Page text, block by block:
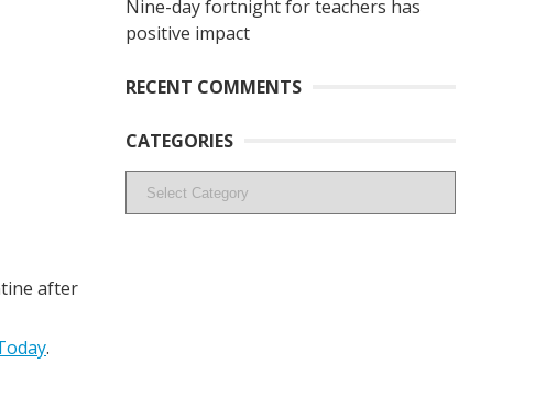
after
.
Nine-day fortnight for teachers has
positive impact
RECENT COMMENTS
CATEGORIES
Categories